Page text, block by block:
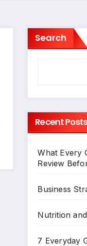
Search
Recent
What Every
Review
Business
Nutrition
7 Everyday